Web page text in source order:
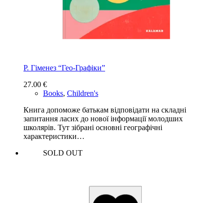
Р. Гіменез “Гео-Графіки”
27.00 €
Books, Children's
Книга допоможе батькам відповідати на складні
запитання ласих до нової інформації молодших
школярів. Тут зібрані основні географічні
характеристики…
SOLD OUT